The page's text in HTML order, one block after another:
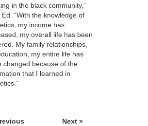
in the black community,”
Ed. “With the knowledge of
my income has
my overall life has been
My family relationships,
my entire life has
changed because of the
that I learned in
Next »